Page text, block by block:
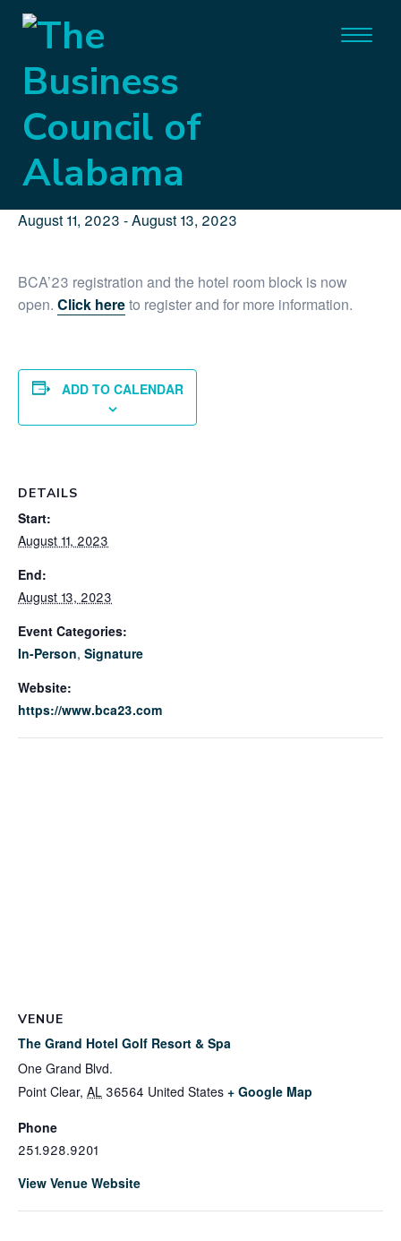
« All Events
This event has passed.
BCA’23 Government Affairs
Conference
August 11, 2023 -August 13, 2023
BCA’23 registration and the hotel room block is now
open. Click hereto register and for more information.
ADD TO CALENDAR
DETAILS
Start:
August 11, 2023
End:
August 13, 2023
Event Categories:
In-Person, Signature
Website:
https://www.bca23.com
VENUE
The Grand Hotel Golf Resort & Spa
One Grand Blvd.
Point Clear, AL 36564 United States + Google Map
Phone
251.928.9201
View Venue Website